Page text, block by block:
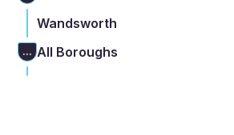
Wandsworth
... All Boroughs